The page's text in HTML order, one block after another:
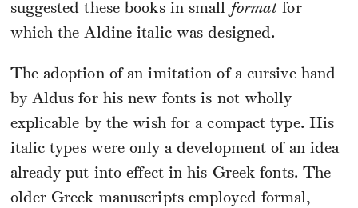
suggested these books in small format for
which the Aldine italic was designed.
The adoption of an imitation of a cursive hand
by Aldus for his new fonts is not wholly
explicable by the wish for a compact type. His
italic types were only a development of an idea
already put into effect in his Greek fonts. The
older Greek manuscripts employed formal,